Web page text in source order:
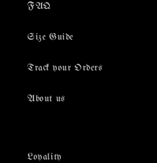
FAQ
Size Guide
Track your Orders
About us
Loyality